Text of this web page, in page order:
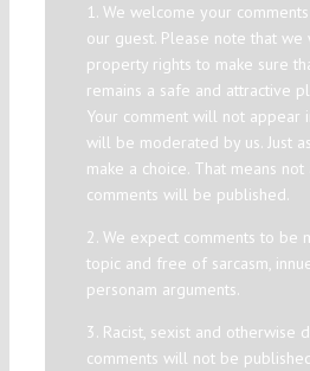
1. We welcome your
our guest. Please note that
property rights to make sure
remains a safe and attractive
Your comment will not appear
will be moderated by us. Just
make a choice. That means
comments will be published.
2. We expect comments to be
topic and free of sarcasm,
personam arguments.
3. Racist, sexist and otherwise
comments will not be